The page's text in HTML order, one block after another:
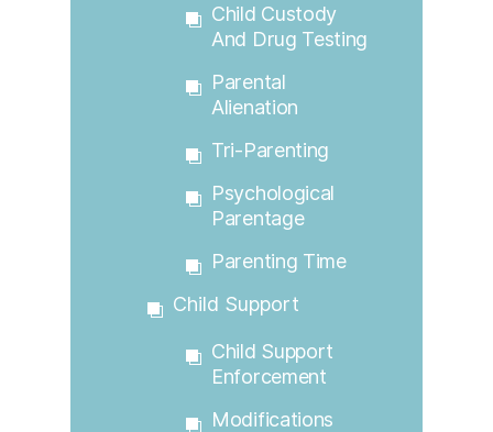
Child Custody
And Drug Testing
Parental
Alienation
Tri-Parenting
Psychological
Parentage
Parenting Time
Child Support
Child Support
Enforcement
Modifications